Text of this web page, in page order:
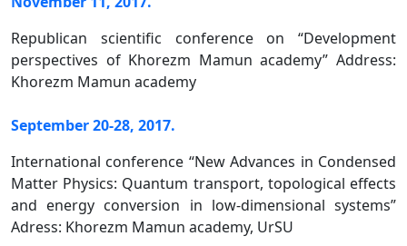
Republican scientific conference on “Development
perspectives of Khorezm Mamun academy” Address:
Khorezm Mamun academy
September 20-28, 2017.
International conference “New Advances in Condensed
Matter Physics: Quantum transport, topological effects
and energy conversion in low-dimensional systems”
Adress: Khorezm Mamun academy, UrSU